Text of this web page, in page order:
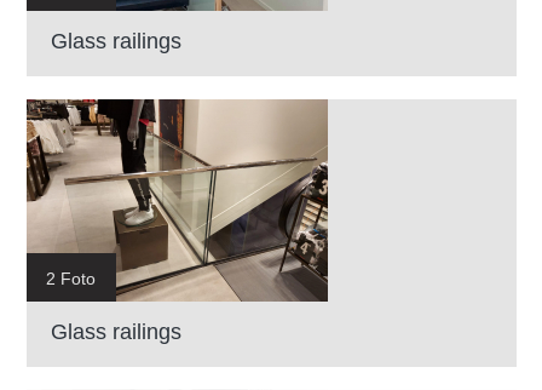
Glass railings
2 Foto
Glass railings